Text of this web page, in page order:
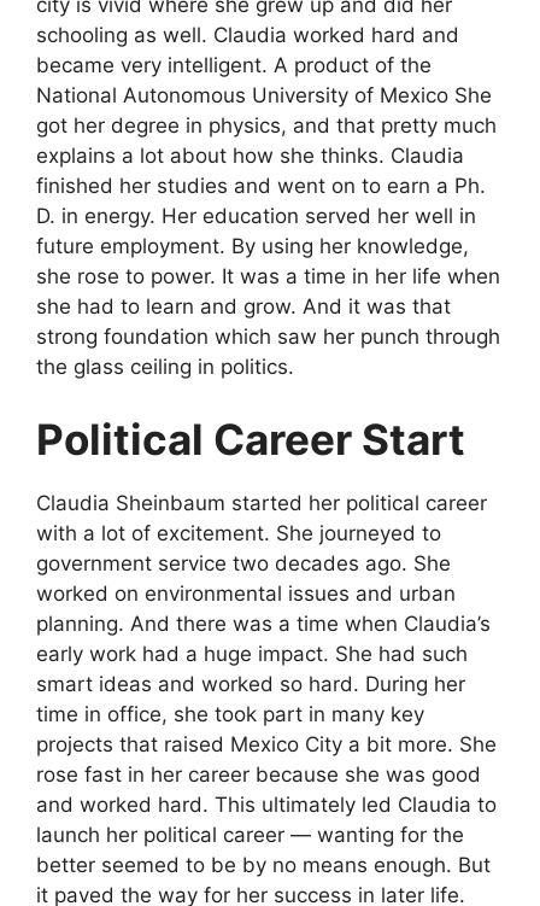
city is vivid where she grew up and did her
schooling as well. Claudia worked hard and
became very intelligent. A product of the
National Autonomous University of Mexico She
got her degree in physics, and that pretty much
explains a lot about how she thinks. Claudia
finished her studies and went on to earn a Ph.
D. in energy. Her education served her well in
future employment. By using her knowledge,
she rose to power. It was a time in her life when
she had to learn and grow. And it was that
strong foundation which saw her punch through
the glass ceiling in politics.
Political Career Start
Claudia Sheinbaum started her political career
with a lot of excitement. She journeyed to
government service two decades ago. She
worked on environmental issues and urban
planning. And there was a time when Claudia’s
early work had a huge impact. She had such
smart ideas and worked so hard. During her
time in office, she took part in many key
projects that raised Mexico City a bit more. She
rose fast in her career because she was good
and worked hard. This ultimately led Claudia to
launch her political career — wanting for the
better seemed to be by no means enough. But
it paved the way for her success in later life.